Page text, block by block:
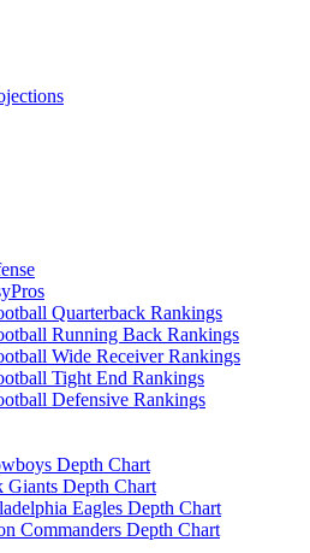
Quarterback Rankings
Running Back Rankings
Wide Receiver Rankings
Tight End Rankings
Defensive Rankings
Depth Chart
Giants Depth Chart
Eagles Depth Chart
Commanders Depth Chart